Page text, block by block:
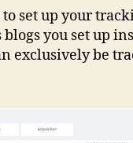
set up your
blogs you set up
exclusively be